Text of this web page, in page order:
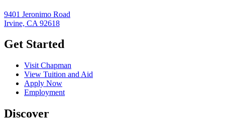
9401 Jeronimo Road
Irvine, CA 92618
Get Started
Visit Chapman
View Tuition and Aid
Apply Now
Employment
Discover